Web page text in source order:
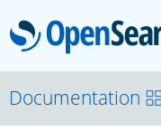
About
Documentation